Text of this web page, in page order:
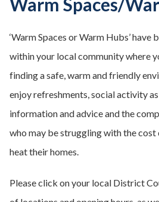
‘Warm Spaces or Warm Hubs’ have
within your local community where
finding a safe, warm and friendly
enjoy refreshments, social activity
information and advice and the
who may be struggling with the cost
heat their homes.
Please click on your local District